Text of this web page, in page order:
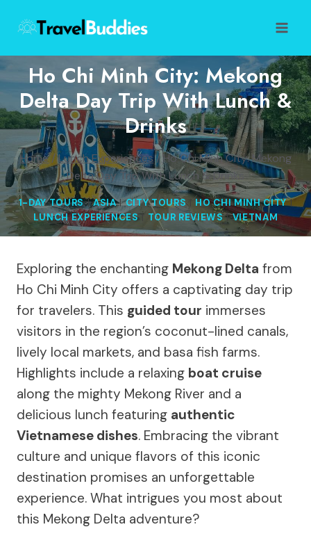
content
Ho Chi Minh City: Mekong
Delta Day Trip With Lunch &
Drinks
Home /Lunch Experiences/ Ho Chi Minh City: Mekong
Delta Day Trip With Lunch & Drinks
1-DAY TOURS|ASIA|CITY TOURS| HO CHI MINH CITY|
LUNCH EXPERIENCES| TOUR REVIEWS|VIETNAM
Exploring the enchanting Mekong Delta from
Ho Chi Minh City offers a captivating day trip
for travelers. This guided tour immerses
visitors in the region’s coconut-lined canals,
lively local markets, and basa fish farms.
Highlights include a relaxing boat cruise
along the mighty Mekong River and a
delicious lunch featuring authentic
Vietnamese dishes. Embracing the vibrant
culture and unique flavors of this iconic
destination promises an unforgettable
experience. What intrigues you most about
this Mekong Delta adventure?